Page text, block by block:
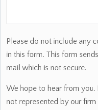
Please do not include any
in this form. This form
mail which is not secure.
We hope to hear from
not represented by our